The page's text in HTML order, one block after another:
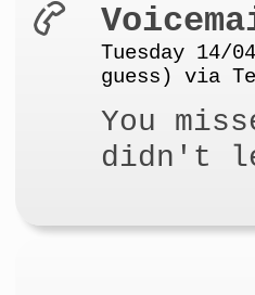
Tuesday 14/
guess) via
You
didn't